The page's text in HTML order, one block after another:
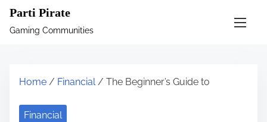
Parti Pirate
Gaming Communities
Home / Financial/ The Beginner’s Guide to
Financial